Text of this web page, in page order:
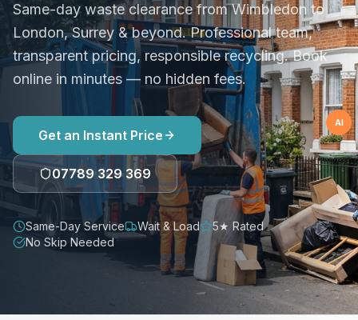
Same-day waste clearance from Wimbledon to
London, Surrey & beyond. Professional team,
transparent pricing, responsible recycling. Book
online in minutes — no hidden fees.
Get an Instant Price
AI
07789 329 369
Same-Day Service Wait & Load
5★ Rated
No Skip Needed